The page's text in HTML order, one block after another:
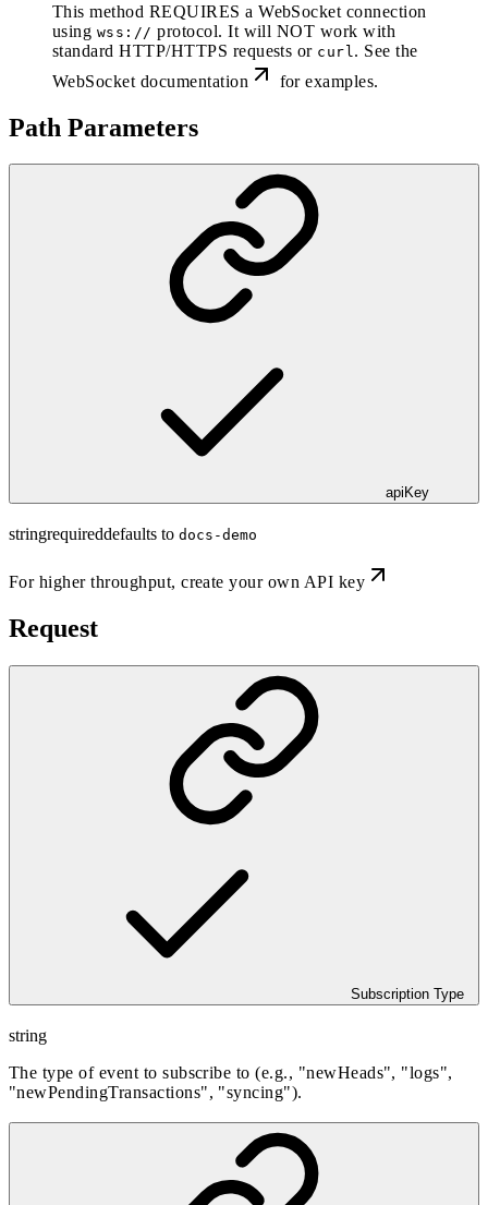
This method REQUIRES a WebSocket connection
using wss:// protocol. It will NOT work with
standard HTTP/HTTPS requests or curl . See the
WebSocket documentation
for examples.
Path Parameters
apiKey
stringrequireddefaults to docs-demo
For higher throughput,create your own API key
Request
Subscription Type
string
The type of event to subscribe to (e.g., "newHeads", "logs",
"newPendingTransactions", "syncing").